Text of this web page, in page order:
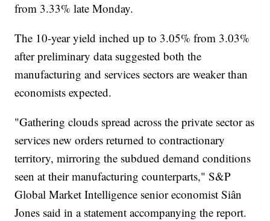
from 3.33% late Monday.
The 10-year yield inched up to 3.05% from 3.03%
after preliminary data suggested both the
manufacturing and services sectors are weaker than
economists expected.
"Gathering clouds spread across the private sector as
services new orders returned to contractionary
territory, mirroring the subdued demand conditions
seen at their manufacturing counterparts," S&P
Global Market Intelligence senior economist Siân
Jones said in a statement accompanying the report.